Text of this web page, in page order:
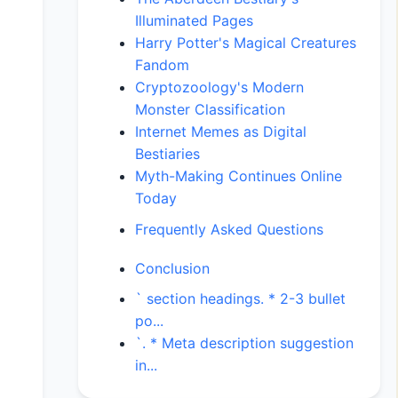
Illuminated Pages
Harry Potter's Magical Creatures
Fandom
Cryptozoology's Modern
Monster Classification
Internet Memes as Digital
Bestiaries
Myth-Making Continues Online
Today
Frequently Asked Questions
Conclusion
` section headings. * 2-3 bullet
po...
`. * Meta description suggestion
in...